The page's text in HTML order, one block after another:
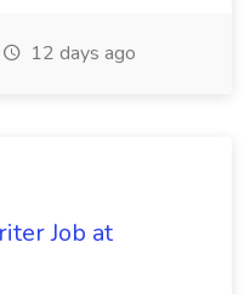
12 days ago
Job at